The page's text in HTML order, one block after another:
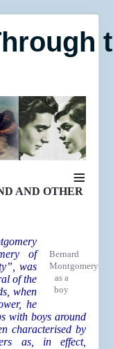
≡
AND OTHER
Bernard
Montgomery
as a
boy
of
was
of the
when
he
with boys around
characterised by
as, in effect,